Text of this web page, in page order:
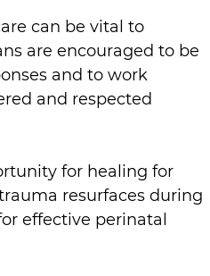
can be vital to
are encouraged to be
and to work
and respected
for healing for
resurfaces during
effective perinatal